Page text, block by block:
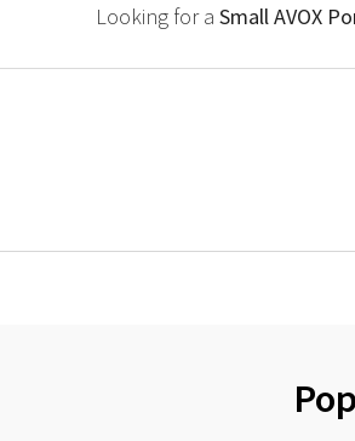
Looking for a Small AVOX